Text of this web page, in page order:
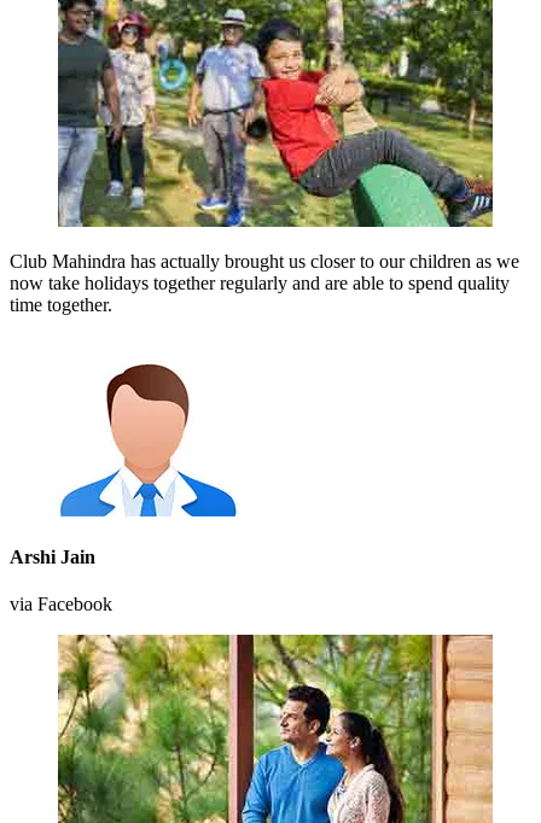
Club Mahindra has actually brought us closer to our children as we
now take holidays together regularly and are able to spend quality
time together.
Arshi Jain
via Facebook